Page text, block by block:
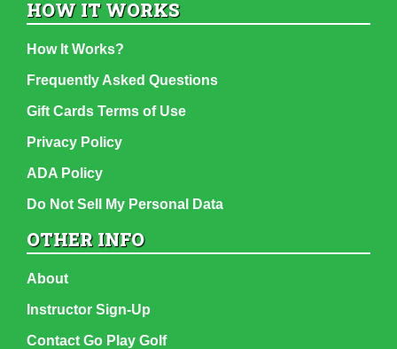
HOW IT WORKS
How It Works?
Frequently Asked Questions
Gift Cards Terms of Use
Privacy Policy
ADA Policy
Do Not Sell My Personal Data
OTHER INFO
About
Instructor Sign-Up
Contact Go Play Golf